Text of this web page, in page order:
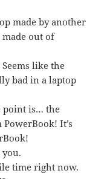
made by another
made out of
like the
bad in a laptop
point is… the
It’s
time right now.